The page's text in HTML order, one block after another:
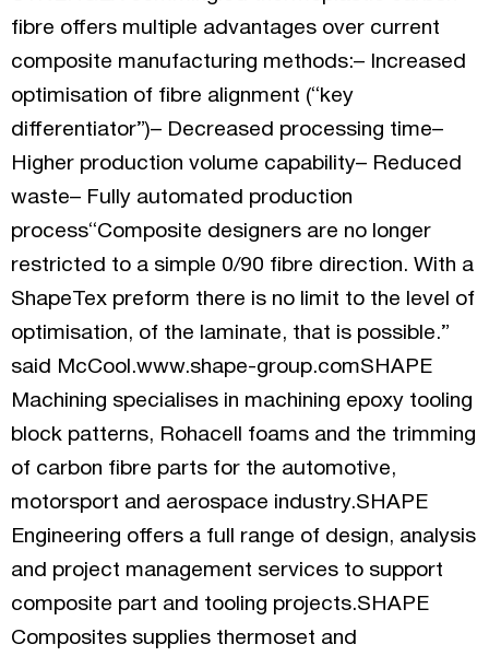
fibre offers multiple advantages over current
composite manufacturing methods:– Increased
optimisation of fibre alignment (“key
differentiator”)– Decreased processing time–
Higher production volume capability– Reduced
waste– Fully automated production
process“Composite designers are no longer
restricted to a simple 0/90 fibre direction. With a
ShapeTex preform there is no limit to the level of
optimisation, of the laminate, that is possible.”
said McCool.www.shape-group.comSHAPE
Machining specialises in machining epoxy tooling
block patterns, Rohacell foams and the trimming
of carbon fibre parts for the automotive,
motorsport and aerospace industry.SHAPE
Engineering offers a full range of design, analysis
and project management services to support
composite part and tooling projects.SHAPE
Composites supplies thermoset and